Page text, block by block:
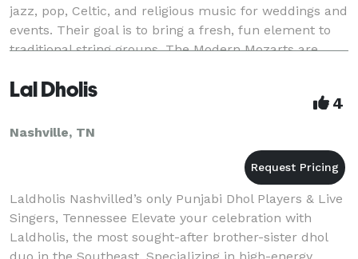
jazz, pop, Celtic, and religious music for weddings and
events. Their goal is to bring a fresh, fun element to
traditional string groups. The Modern Mozarts are
Lal Dholis
4
Nashville, TN
Laldholis Nashvilled’s only Punjabi Dhol Players & Live
Singers, Tennessee Elevate your celebration with
Laldholis, the most sought-after brother-sister dhol